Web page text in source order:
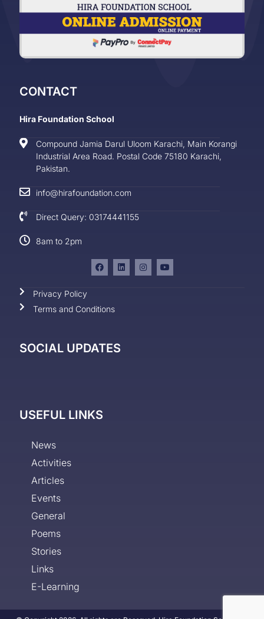
CONTACT
Hira Foundation School
Compound Jamia Darul Uloom Karachi, Main Korangi
Industrial Area Road. Postal Code 75180 Karachi,
Pakistan.
info@hirafoundation.com
Direct Query: 03174441155
8am to 2pm
Privacy Policy
Terms and Conditions
SOCIAL UPDATES
USEFUL LINKS
News
Activities
Articles
Events
General
Poems
Stories
Links
E-Learning